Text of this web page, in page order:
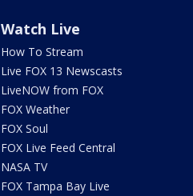
Watch Live
How To Stream
Live FOX 13 Newscasts
LiveNOW from FOX
FOX Weather
FOX Soul
FOX Live Feed Central
NASA TV
FOX Tampa Bay Live